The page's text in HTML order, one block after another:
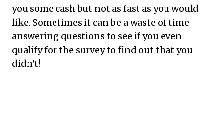
you some cash but not as fast as you would
like. Sometimes it can be a waste of time
answering questions to see if you even
qualify for the survey to find out that you
didn't!